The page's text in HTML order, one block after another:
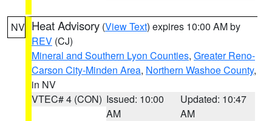
NV Heat Advisory (View Text) expires 10:00 AM by
REV (CJ)
Mineral and Southern Lyon Counties, Greater Reno-
Carson City-Minden Area, Northern Washoe County,
in NV
VTEC# 4 (CON) Issued: 10:00
AM
Updated: 10:47
AM